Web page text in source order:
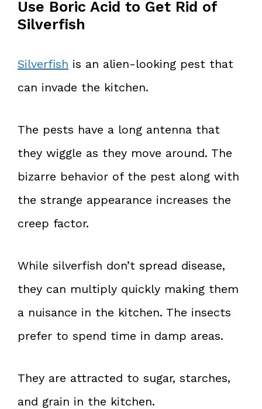
Use Boric Acid to Get Rid of
Silverfish
Silverfish is an alien-looking pest that
can invade the kitchen.
The pests have a long antenna that
they wiggle as they move around. The
bizarre behavior of the pest along with
the strange appearance increases the
creep factor.
While silverfish don’t spread disease,
they can multiply quickly making them
a nuisance in the kitchen. The insects
prefer to spend time in damp areas.
They are attracted to sugar, starches,
and grain in the kitchen.